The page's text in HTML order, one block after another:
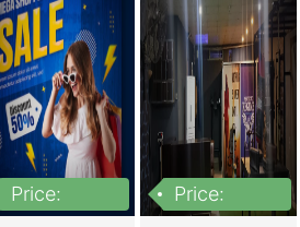
Price:
Price: